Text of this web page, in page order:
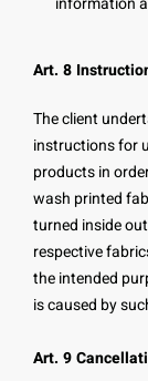
Art. 8
The client
instructions for
products in
wash printed
turned inside
respective
the intended
is caused by
Art. 9